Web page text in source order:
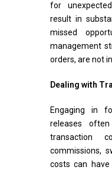
for
result in
missed
management
orders, are not
Dealing with
Engaging in
releases
transaction
commissions,
costs can